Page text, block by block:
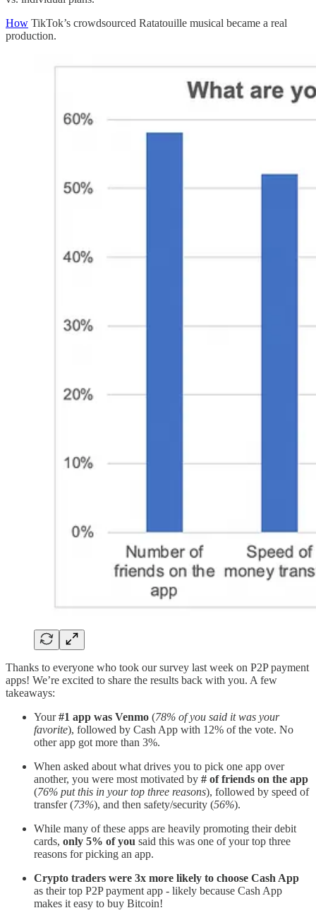
How TikTok’s crowdsourced Ratatouille musical became a real
production.
Thanks to everyone who took our survey last week on P2P payment
apps! We’re excited to share the results back with you. A few
takeaways:
Your#1 app was Venmo (78% of you said it was your
favorite), followed by Cash App with 12% of the vote. No
other app got more than 3%.
When asked about what drives you to pick one app over
another, you were most motivated by # of friends on the app
(76% put this in your top three reasons), followed by speed of
transfer (73%), and then safety/security (56%).
While many of these apps are heavily promoting their debit
cards, only 5% of you said this was one of your top three
reasons for picking an app.
Crypto traders were 3x more likely to choose Cash App
as their top P2P payment app - likely because Cash App
makes it easy to buy Bitcoin!